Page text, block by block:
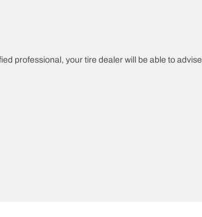
professional, your tire dealer will be able to advise